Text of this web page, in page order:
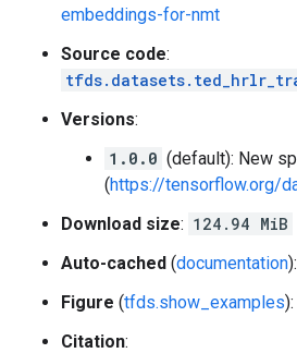
embeddings-for-nmt
Source code:
Versions:
1.0.0 (default): New
(https://tensorflow.org/
Download size: 124.94 MiB
Auto-cached (documentation
Figure (tfds.show_examples
Citation: